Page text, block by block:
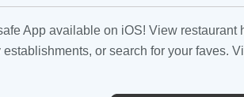
App available on iOS! View restaurant
establishments, or search for your faves.